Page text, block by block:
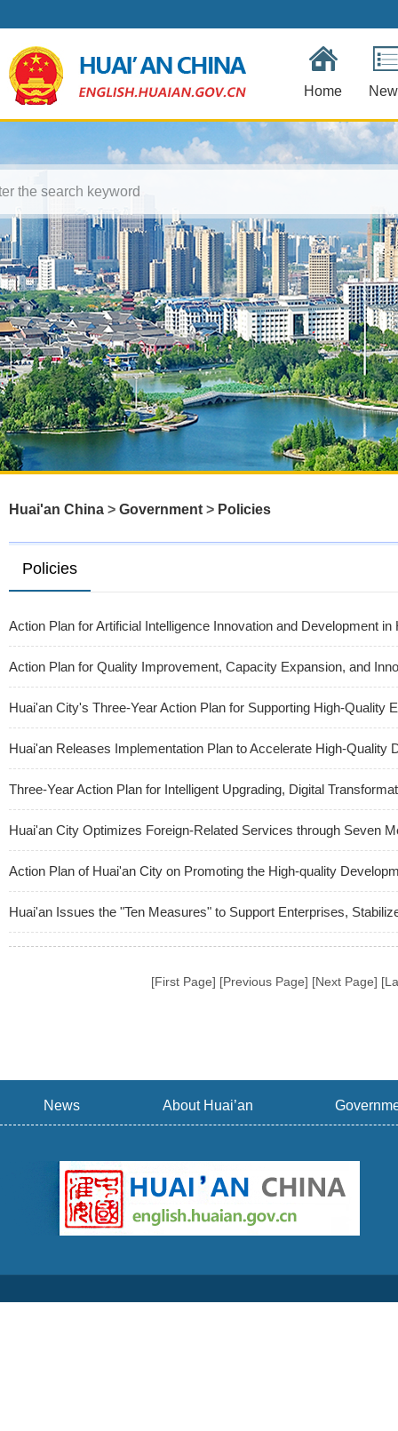
Home
Huai'an China > Government > Policies
Policies
Action Plan for Artificial Intelligence Innovation and Development
Action Plan for Quality Improvement, Capacity Expansion, and
Huai'an City's Three-Year Action Plan for Supporting High-
Huai'an Releases Implementation Plan to Accelerate High-Quality
Three-Year Action Plan for Intelligent Upgrading, Digital
Huai'an City Optimizes Foreign-Related Services through Seven
Action Plan of Huai'an City on Promoting the High-quality
Huai'an Issues the "Ten Measures" to Support Enterprises,
[First Page] [Previous Page] [Next Page]
News About Huai’an